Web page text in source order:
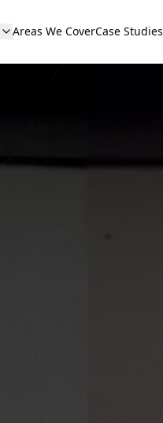
Areas We CoverCase Studies